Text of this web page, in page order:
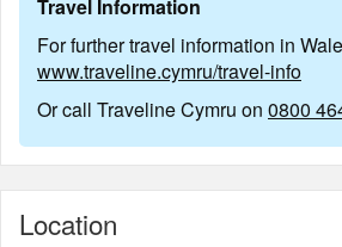
Travel Information
For further travel information in
www.traveline.cymru/travel-info
Or call Traveline Cymru on 0800
Location